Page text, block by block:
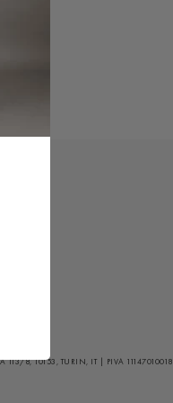
8, 10153, TURIN, IT | PIVA 11147010018